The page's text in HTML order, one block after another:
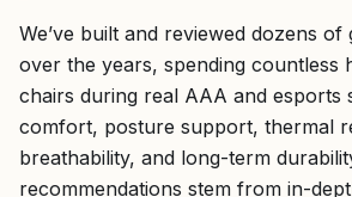
We’ve built and reviewed dozens of
over the years, spending countless
chairs during real AAA and esports
comfort, posture support, thermal
breathability, and long-term
recommendations stem from in-